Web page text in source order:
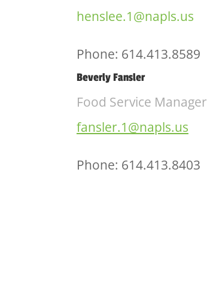
henslee.1@napls.us
Phone: 614.413.8589
Beverly Fansler
Food Service Manager
fansler.1@napls.us
Phone: 614.413.8403